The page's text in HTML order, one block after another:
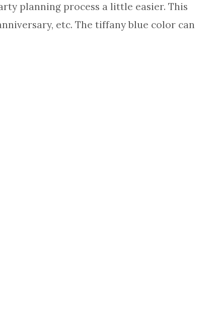
planning process a little easier. This
etc. The tiffany blue color can